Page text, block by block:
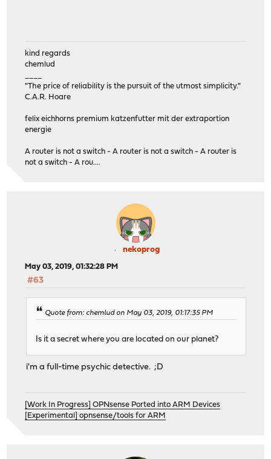
kind regards
chemlud
"The price of reliability is the pursuit of the utmost simplicity."
C.A.R. Hoare
felix eichhorns premium katzenfutter mit der extraportion
energie
A router is not a switch - A router is not a switch - A router is
not a switch - A rou....
nekoprog
May 03, 2019, 01:32:28 PM
#63
Quote from: chemlud on May 03, 2019, 01:17:35 PM
Is it a secret where you are located on our planet?
i'm a full-time psychic detective. ;D
[Work In Progress] OPNsense Ported into ARM Devices
[Experimental] opnsense/tools for ARM